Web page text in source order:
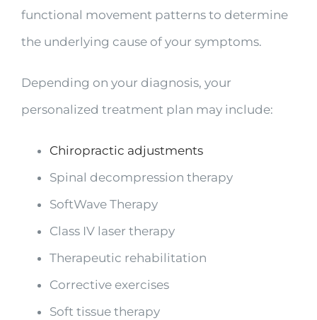
functional movement patterns to determine
the underlying cause of your symptoms.
Depending on your diagnosis, your
personalized treatment plan may include:
Chiropractic adjustments
Spinal decompression therapy
SoftWave Therapy
Class IV laser therapy
Therapeutic rehabilitation
Corrective exercises
Soft tissue therapy